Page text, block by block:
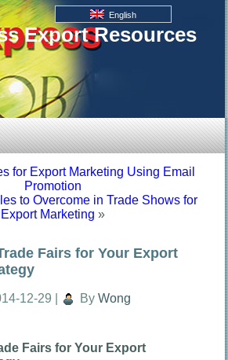
Export Resources
English
for Export Marketing Using Email
Promotion
to Overcome in Trade Shows for
Export Marketing »
Fairs for Your Export
12-29 By Wong
Fairs for Your Export